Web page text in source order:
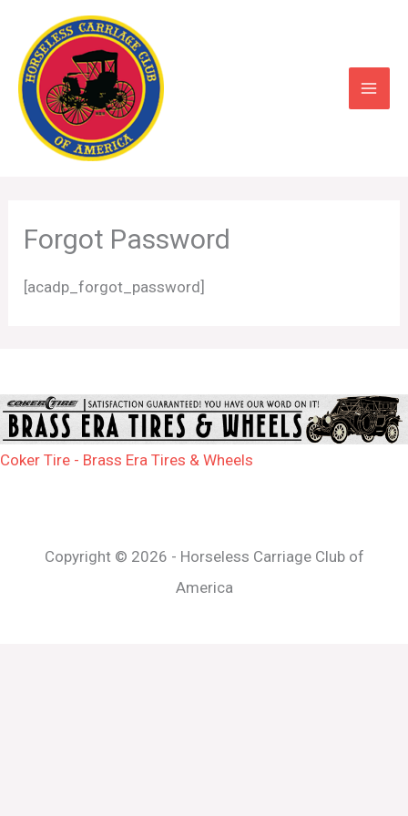
content
Forgot Password
[acadp_forgot_password]
Coker Tire - Brass Era Tires & Wheels
Copyright © 2026 - Horseless Carriage Club of
America